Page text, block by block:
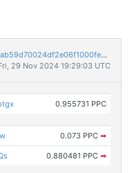
9fcc2a89833a46b4abc9e591f2225518691ab59d70024df2e06f1000fe0ba961
29 Nov 2024 19:29:03 UTC
0.955731 PPC
0.073 PPC ➡
0.880481 PPC ➡